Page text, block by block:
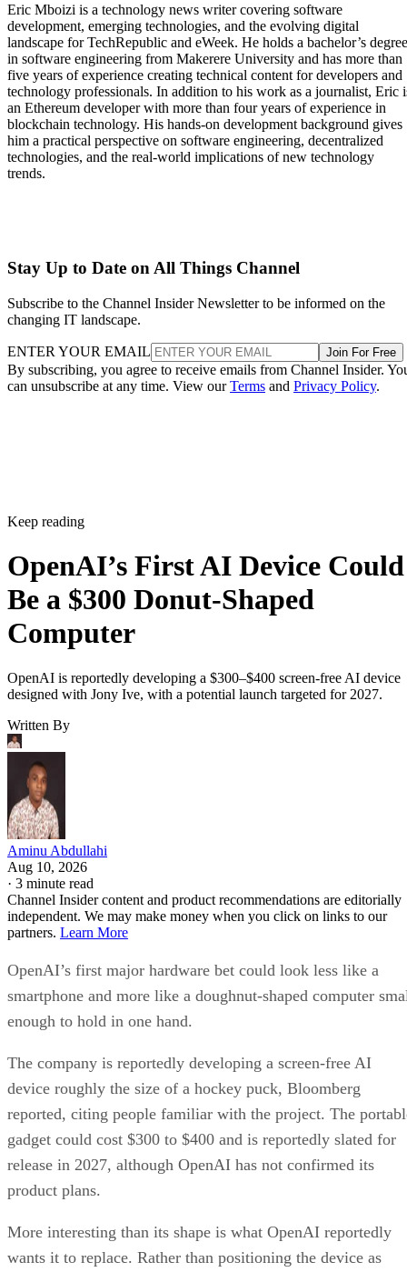
Eric Mboizi is a technology news writer covering software
development, emerging technologies, and the evolving digital
landscape for TechRepublic and eWeek. He holds a bachelor’s degree
in software engineering from Makerere University and has more than
five years of experience creating technical content for developers and
technology professionals. In addition to his work as a journalist, Eric
an Ethereum developer with more than four years of experience in
blockchain technology. His hands-on development background gives
him a practical perspective on software engineering, decentralized
technologies, and the real-world implications of new technology
trends.
Stay Up to Date on All Things Channel
Subscribe to the Channel Insider Newsletter to be informed on the
changing IT landscape.
ENTER YOUR EMAIL Join For Free
By subscribing, you agree to receive emails from Channel Insider.
can unsubscribe at any time. View ourTerms and Privacy Policy.
Keep reading
OpenAI’s First AI Device Could
Be a $300 Donut-Shaped
Computer
OpenAI is reportedly developing a $300–$400 screen-free AI device
designed with Jony Ive, with a potential launch targeted for 2027.
Written By
Aminu Abdullahi
Aug 10, 2026
· 3 minute read
Channel Insider content and product recommendations are editorially
independent. We may make money when you click on links to our
partners. Learn More
OpenAI’s first major hardware bet could look less like a
smartphone and more like a doughnut-shaped computer
enough to hold in one hand.
The company is reportedly developing a screen-free AI
device roughly the size of a hockey puck, Bloomberg
reported, citing people familiar with the project. The
gadget could cost $300 to $400 and is reportedly slated for
release in 2027, although OpenAI has not confirmed its
product plans.
More interesting than its shape is what OpenAI reportedly
wants it to replace. Rather than positioning the device as